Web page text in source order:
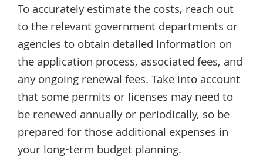
To accurately estimate the costs, reach out
to the relevant government departments or
agencies to obtain detailed information on
the application process, associated fees, and
any ongoing renewal fees. Take into account
that some permits or licenses may need to
be renewed annually or periodically, so be
prepared for those additional expenses in
your long-term budget planning.